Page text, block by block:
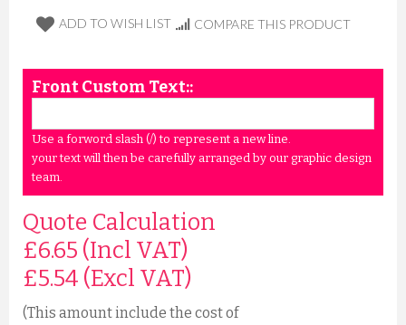
ADD TO WISH LIST COMPARE THIS PRODUCT
Front Custom Text::
Use a forword slash (/) to represent a new line.
your text will then be carefully arranged by our graphic design
team.
Quote Calculation
£6.65 (Incl VAT)
£5.54 (Excl VAT)
(This amount include the cost of